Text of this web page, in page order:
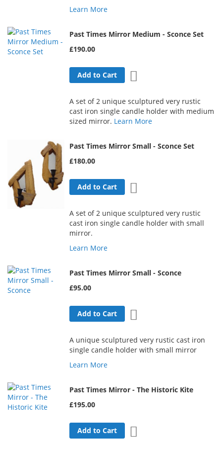
Learn More
Past Times Mirror Medium - Sconce Set
£190.00
Add to Cart
A set of 2 unique sculptured very rustic
cast iron single candle holder with medium
sized mirror. Learn More
Past Times Mirror Small - Sconce Set
£180.00
Add to Cart
A set of 2 unique sculptured very rustic
cast iron single candle holder with small
mirror.
Learn More
Past Times Mirror Small - Sconce
£95.00
Add to Cart
A unique sculptured very rustic cast iron
single candle holder with small mirror
Learn More
Past Times Mirror - The Historic Kite
£195.00
Add to Cart